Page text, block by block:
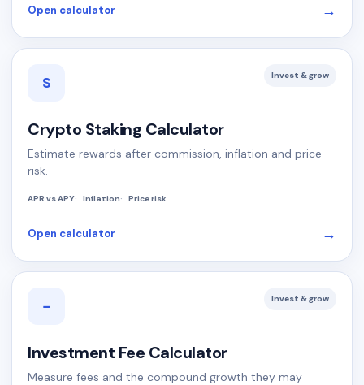
Open calculator →
S Invest & grow
Crypto Staking Calculator
Estimate rewards after commission, inflation and price
risk.
APR vs APY Inflation Price risk
Open calculator →
− Invest & grow
Investment Fee Calculator
Measure fees and the compound growth they may